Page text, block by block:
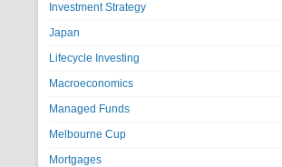
Investment Strategy
Japan
Lifecycle Investing
Macroeconomics
Managed Funds
Melbourne Cup
Mortgages